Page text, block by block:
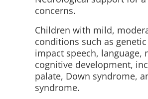
concerns.
Children with mild,
conditions such as
impact speech, language,
cognitive development,
palate, Down syndrome,
syndrome.